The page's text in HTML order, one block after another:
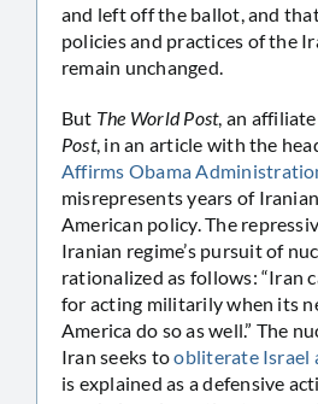
and left off the ballot, and
policies and practices of the
remain unchanged.
But The World Post, an
Post, in an article with the
Affirms Obama
misrepresents years of
American policy. The
Iranian regime’s pursuit of
rationalized as follows: “Iran
for acting militarily when its
America do so as well.” The
Iran seeks toobliterate Israel
is explained as a defensive